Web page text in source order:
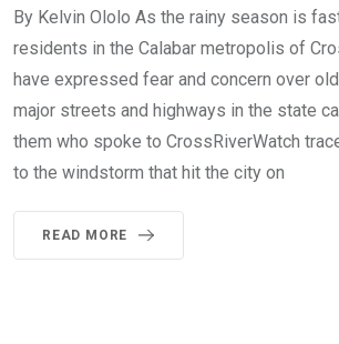
By Kelvin Ololo As the rainy season is
residents in the Calabar metropolis of
have expressed fear and concern over
major streets and highways in the state
them who spoke to CrossRiverWatch
to the windstorm that hit the city on
READ MORE